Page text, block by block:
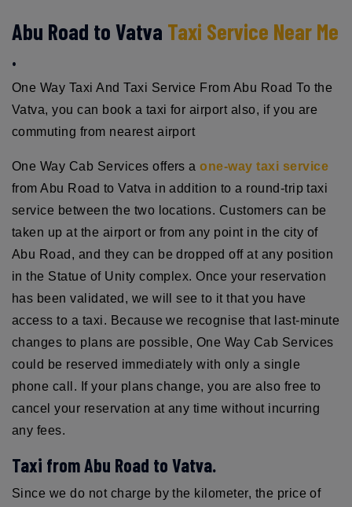
Abu Road to Vatva Taxi Service Near Me
.
One Way Taxi And Taxi Service From Abu Road To the
Vatva, you can book a taxi for airport also, if you are
commuting from nearest airport
One Way Cab Services offers aone-way taxi service
from Abu Road to Vatva in addition to a round-trip taxi
service between the two locations. Customers can be
taken up at the airport or from any point in the city of
Abu Road, and they can be dropped off at any position
in the Statue of Unity complex. Once your reservation
has been validated, we will see to it that you have
access to a taxi. Because we recognise that last-minute
changes to plans are possible, One Way Cab Services
could be reserved immediately with only a single
phone call. If your plans change, you are also free to
cancel your reservation at any time without incurring
any fees.
Taxi from Abu Road to Vatva.
Since we do not charge by the kilometer, the price of